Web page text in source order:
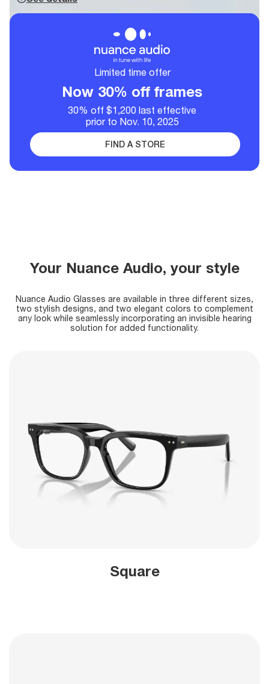
Limited time offer
Now 30% off frames
30% off $1,200 last effective
prior to Nov. 10, 2025
FIND A STORE
Your Nuance Audio, your style
Nuance Audio Glasses are available in three different sizes,
two stylish designs, and two elegant colors to complement
any look while seamlessly incorporating an invisible hearing
solution for added functionality.
Square